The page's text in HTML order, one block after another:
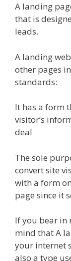
A landing
that is
leads.
A landing
other pages
standards:
It has a form
visitor’s
deal
The sole
convert site
with a form
page since it
If you bear in
mind that A
your internet
also a type